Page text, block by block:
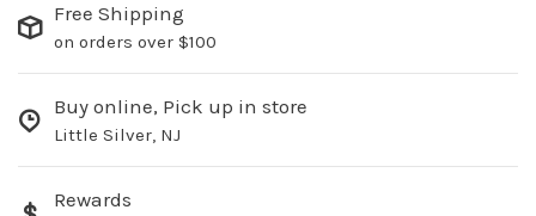
Free Shipping
on orders over $100
Buy online, Pick up in store
Little Silver, NJ
Rewards